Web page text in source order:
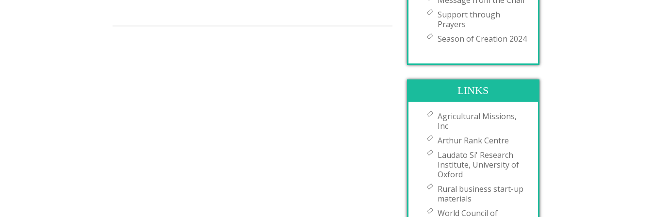
Support through
Prayers
Season of Creation 2024
LINKS
Agricultural Missions,
Inc
Arthur Rank Centre
Laudato Si' Research
Institute, University of
Oxford
Rural business start-up
materials
World Council of